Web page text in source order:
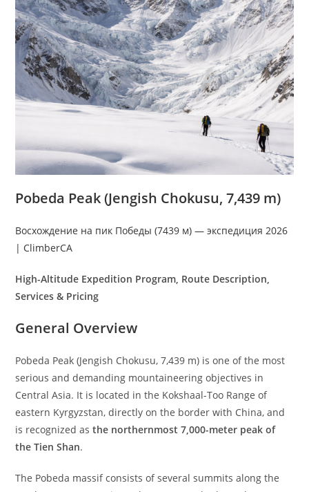
Pobeda Peak (Jengish Chokusu, 7,439 m)
Восхождение на пик Победы (7439 м) — экспедиция 2026
| ClimberCA
High-Altitude Expedition Program, Route Description,
Services & Pricing
General Overview
Pobeda Peak (Jengish Chokusu, 7,439 m) is one of the most
serious and demanding mountaineering objectives in
Central Asia. It is located in the Kokshaal-Too Range of
eastern Kyrgyzstan, directly on the border with China, and
is recognized asthe northernmost 7,000-meter peak of
the Tien Shan.
The Pobeda massif consists of several summits along the